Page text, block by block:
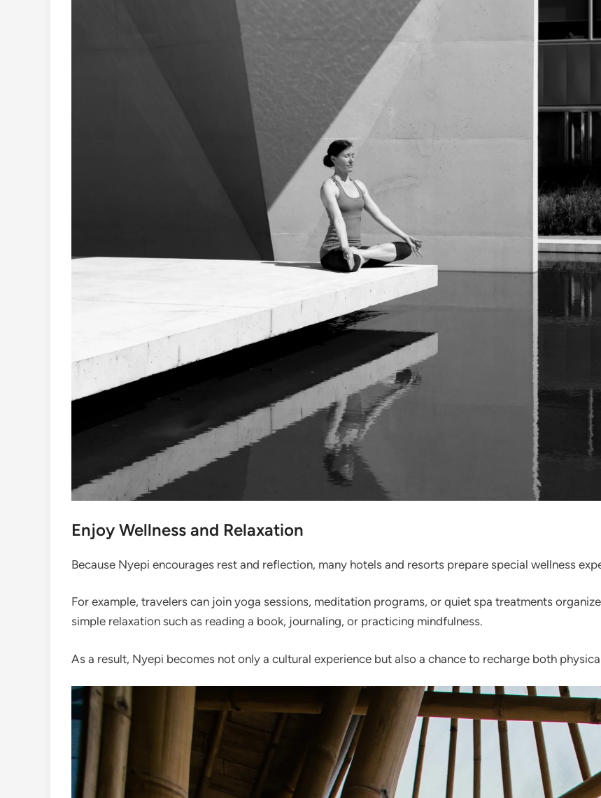
Enjoy Wellness and Relaxation
Because Nyepi encourages rest and reflection, many hotels and resorts prepare special wellness
For example, travelers can join yoga sessions, meditation programs, or quiet spa treatments
simple relaxation such as reading a book, journaling, or practicing mindfulness.
As a result, Nyepi becomes not only a cultural experience but also a chance to recharge both